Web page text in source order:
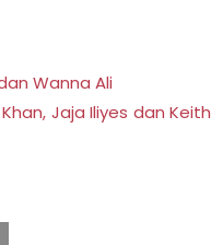
Wanna Ali
Jaja Iliyes dan Keith